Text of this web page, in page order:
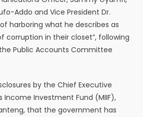
Addo and Vice President Dr.
harboring what he describes as
corruption in their closet”, following
Public Accounts Committee
by the Chief Executive
Investment Fund (MIIF),
that the government has